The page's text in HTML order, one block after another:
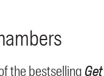
the bestselling